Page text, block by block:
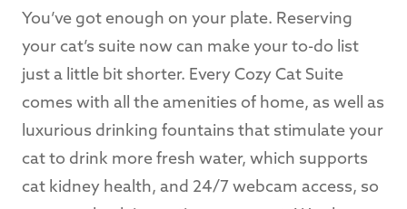
You’ve got enough on your plate. Reserving
your cat’s suite now can make your to-do list
just a little bit shorter. Every Cozy Cat Suite
comes with all the amenities of home, as well as
luxurious drinking fountains that stimulate your
cat to drink more fresh water, which supports
cat kidney health, and 24/7 webcam access, so